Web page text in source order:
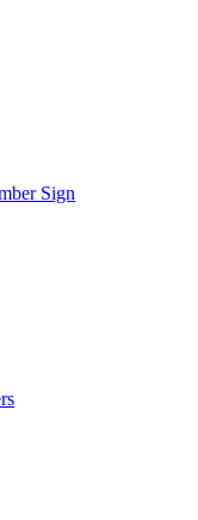
Sign